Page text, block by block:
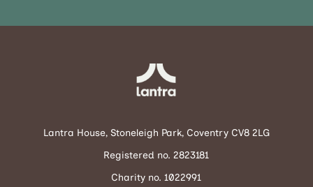
Lantra House, Stoneleigh Park, Coventry CV8 2LG
Registered no. 2823181
Charity no. 1022991